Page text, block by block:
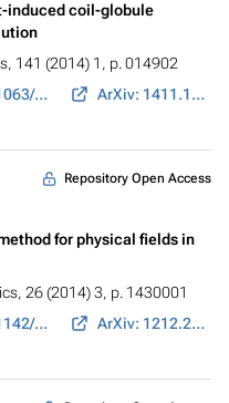
induced coil-globule
, 141 (2014) 1, p. 014902
DOI: 10.1063/1.4884958
ArXiv: 1411.1985
Repository Open Access
for physical fields in
, 26 (2014) 3, p. 1430001
DOI: 10.1142/S0129055X14300015
ArXiv: 1212.2408